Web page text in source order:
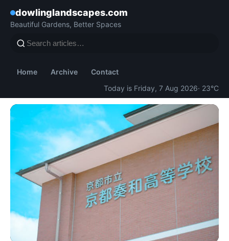
dowlinglandscapes.com
Beautiful Gardens, Better Spaces
Home Archive
Contact
Today is Friday, 7 Aug 2026· 23°C